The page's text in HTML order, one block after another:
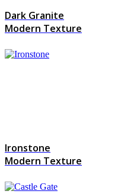
Dark Granite
Modern Texture
Ironstone
Modern Texture